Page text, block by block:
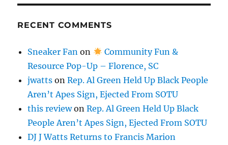
RECENT COMMENTS
Sneaker Fan on
Community Fun &
Resource Pop-Up – Florence, SC
jwatts onRep. Al Green Held Up Black People
Aren’t Apes Sign, Ejected From SOTU
this reviewonRep. Al Green Held Up Black
People Aren’t Apes Sign, Ejected From SOTU
DJ J Watts Returns to Francis Marion